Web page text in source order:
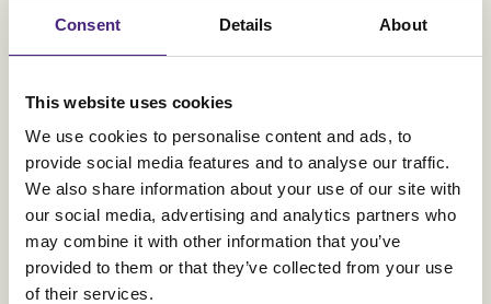
Consent Details About
This website uses cookies
We use cookies to personalise content and ads, to
provide social media features and to analyse our traffic.
We also share information about your use of our site with
our social media, advertising and analytics partners who
may combine it with other information that you’ve
provided to them or that they’ve collected from your use
of their services.
Electrolux